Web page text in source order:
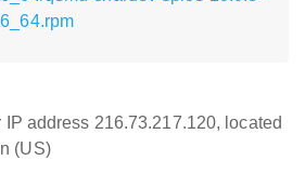
IP address 216.73.217.120, located
(US)